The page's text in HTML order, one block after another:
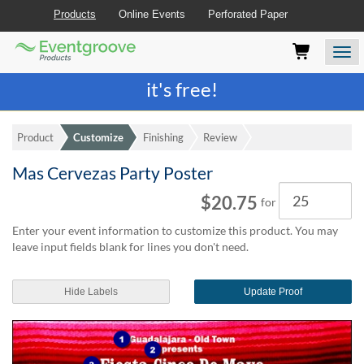
Those
(AT)
browse
use
should
any
time
they
require
Join the best printing rewards program-
it's free!
Products Online Events Perforated Paper
Eventgroove
Logo
Product Customize Finishing Review
Mas Cervezas Party Poster
Quantity
$20.75 for
Enter your event information to customize this product. You may
leave input fields blank for lines you don't need.
Hide Labels Update Proof